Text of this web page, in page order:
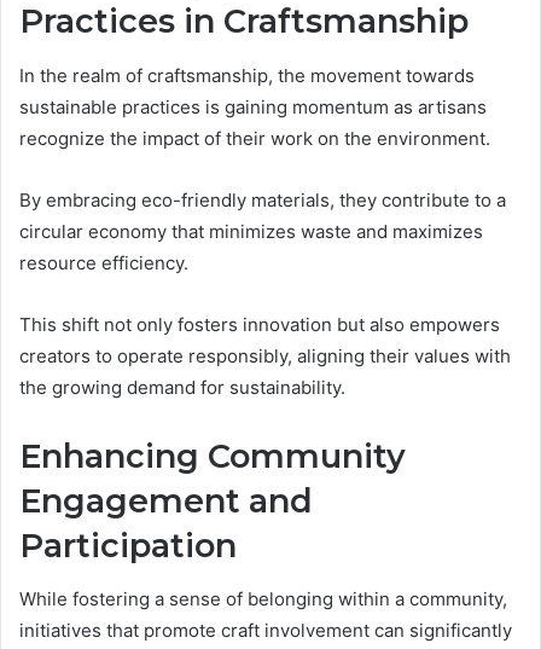
Practices in Craftsmanship
In the realm of craftsmanship, the movement towards
sustainable practices is gaining momentum as artisans
recognize the impact of their work on the environment.
By embracing eco-friendly materials, they contribute to a
circular economy that minimizes waste and maximizes
resource efficiency.
This shift not only fosters innovation but also empowers
creators to operate responsibly, aligning their values with
the growing demand for sustainability.
Enhancing Community
Engagement and
Participation
While fostering a sense of belonging within a community,
initiatives that promote craft involvement can significantly